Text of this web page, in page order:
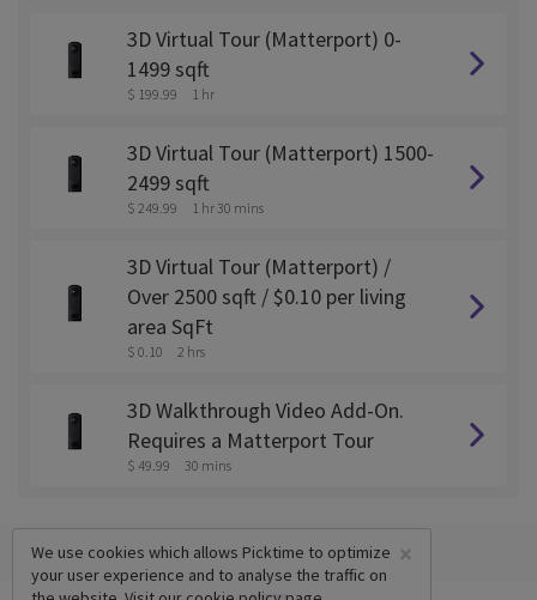
3D Virtual Tour (Matterport) 0-
1499 sqft
$ 199.99 1 hr
3D Virtual Tour (Matterport) 1500-
2499 sqft
$ 249.99 1 hr 30 mins
3D Virtual Tour (Matterport) /
Over 2500 sqft / $0.10 per living
area SqFt
$ 0.10 2 hrs
3D Walkthrough Video Add-On.
Requires a Matterport Tour
$ 49.99 30 mins
×
We use cookies which allows Picktime to optimize
your user experience and to analyse the traffic on